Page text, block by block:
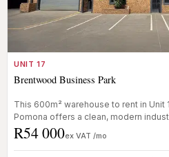
UNIT 17
Brentwood Business Park
This 600m² warehouse to rent in Unit
Pomona offers a clean, modern
offi...
R54 000ex VAT /mo